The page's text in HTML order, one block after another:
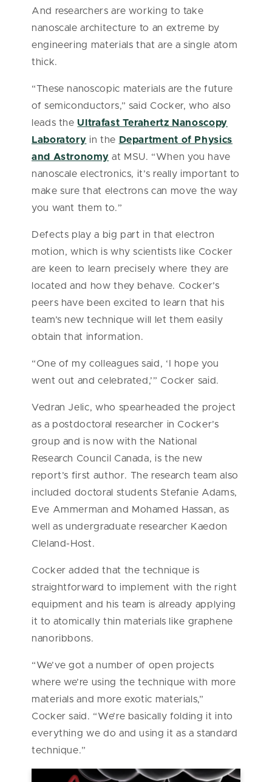
And researchers are working to take
nanoscale architecture to an extreme by
engineering materials that are a single atom
thick.
“These nanoscopic materials are the future
of semiconductors,” said Cocker, who also
leads theUltrafast Terahertz Nanoscopy
Laboratory in the Department of Physics
and Astronomy at MSU. “When you have
nanoscale electronics, it’s really important to
make sure that electrons can move the way
you want them to.”
Defects play a big part in that electron
motion, which is why scientists like Cocker
are keen to learn precisely where they are
located and how they behave. Cocker’s
peers have been excited to learn that his
team’s new technique will let them easily
obtain that information.
“One of my colleagues said, ‘I hope you
went out and celebrated,’” Cocker said.
Vedran Jelic, who spearheaded the project
as a postdoctoral researcher in Cocker’s
group and is now with the National
Research Council Canada, is the new
report’s first author. The research team also
included doctoral students Stefanie Adams,
Eve Ammerman and Mohamed Hassan, as
well as undergraduate researcher Kaedon
Cleland-Host.
Cocker added that the technique is
straightforward to implement with the right
equipment and his team is already applying
it to atomically thin materials like graphene
nanoribbons.
“We’ve got a number of open projects
where we’re using the technique with more
materials and more exotic materials,”
Cocker said. “We’re basically folding it into
everything we do and using it as a standard
technique.”